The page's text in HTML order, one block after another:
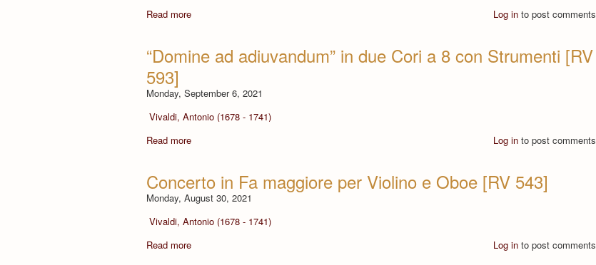
Read more
Log in to post comments
“Domine ad adiuvandum” in due Cori a 8 con Strumenti [RV
593]
Monday, September 6, 2021
Vivaldi, Antonio (1678 - 1741)
Read more
Log in to post comments
Concerto in Fa maggiore per Violino e Oboe [RV 543]
Monday, August 30, 2021
Vivaldi, Antonio (1678 - 1741)
Read more
Log in to post comments